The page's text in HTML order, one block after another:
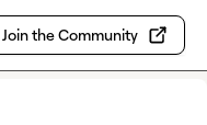
Join the Community